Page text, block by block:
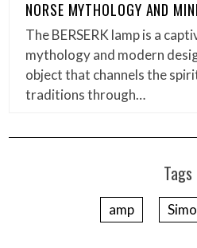
NORSE MYTHOLOGY AND
The BERSERK lamp is a
mythology and modern
object that channels the
traditions through…
Tags
amp